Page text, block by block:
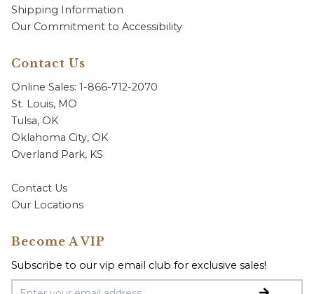
Shipping Information
Our Commitment to Accessibility
Contact Us
Online Sales: 1-866-712-2070
St. Louis, MO
Tulsa, OK
Oklahoma City, OK
Overland Park, KS
Contact Us
Our Locations
Become A VIP
Subscribe to our vip email club for exclusive sales!
Email Address